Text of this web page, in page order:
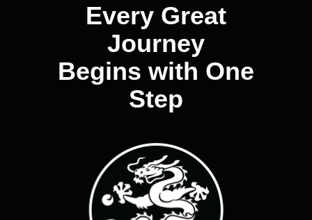
Every Great
Journey
Begins with One
Step